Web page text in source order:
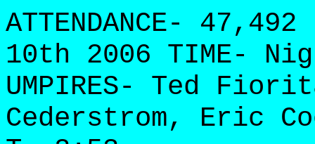
ATTENDANCE-
10th 2006 TIME-
UMPIRES- Ted
Cederstrom, Eric